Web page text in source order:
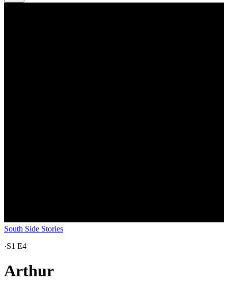
South Side Stories
·S1 E4
Arthur